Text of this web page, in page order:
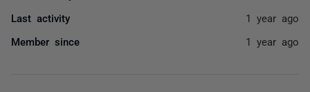
Last activity 1 year ago
Member since 1 year ago